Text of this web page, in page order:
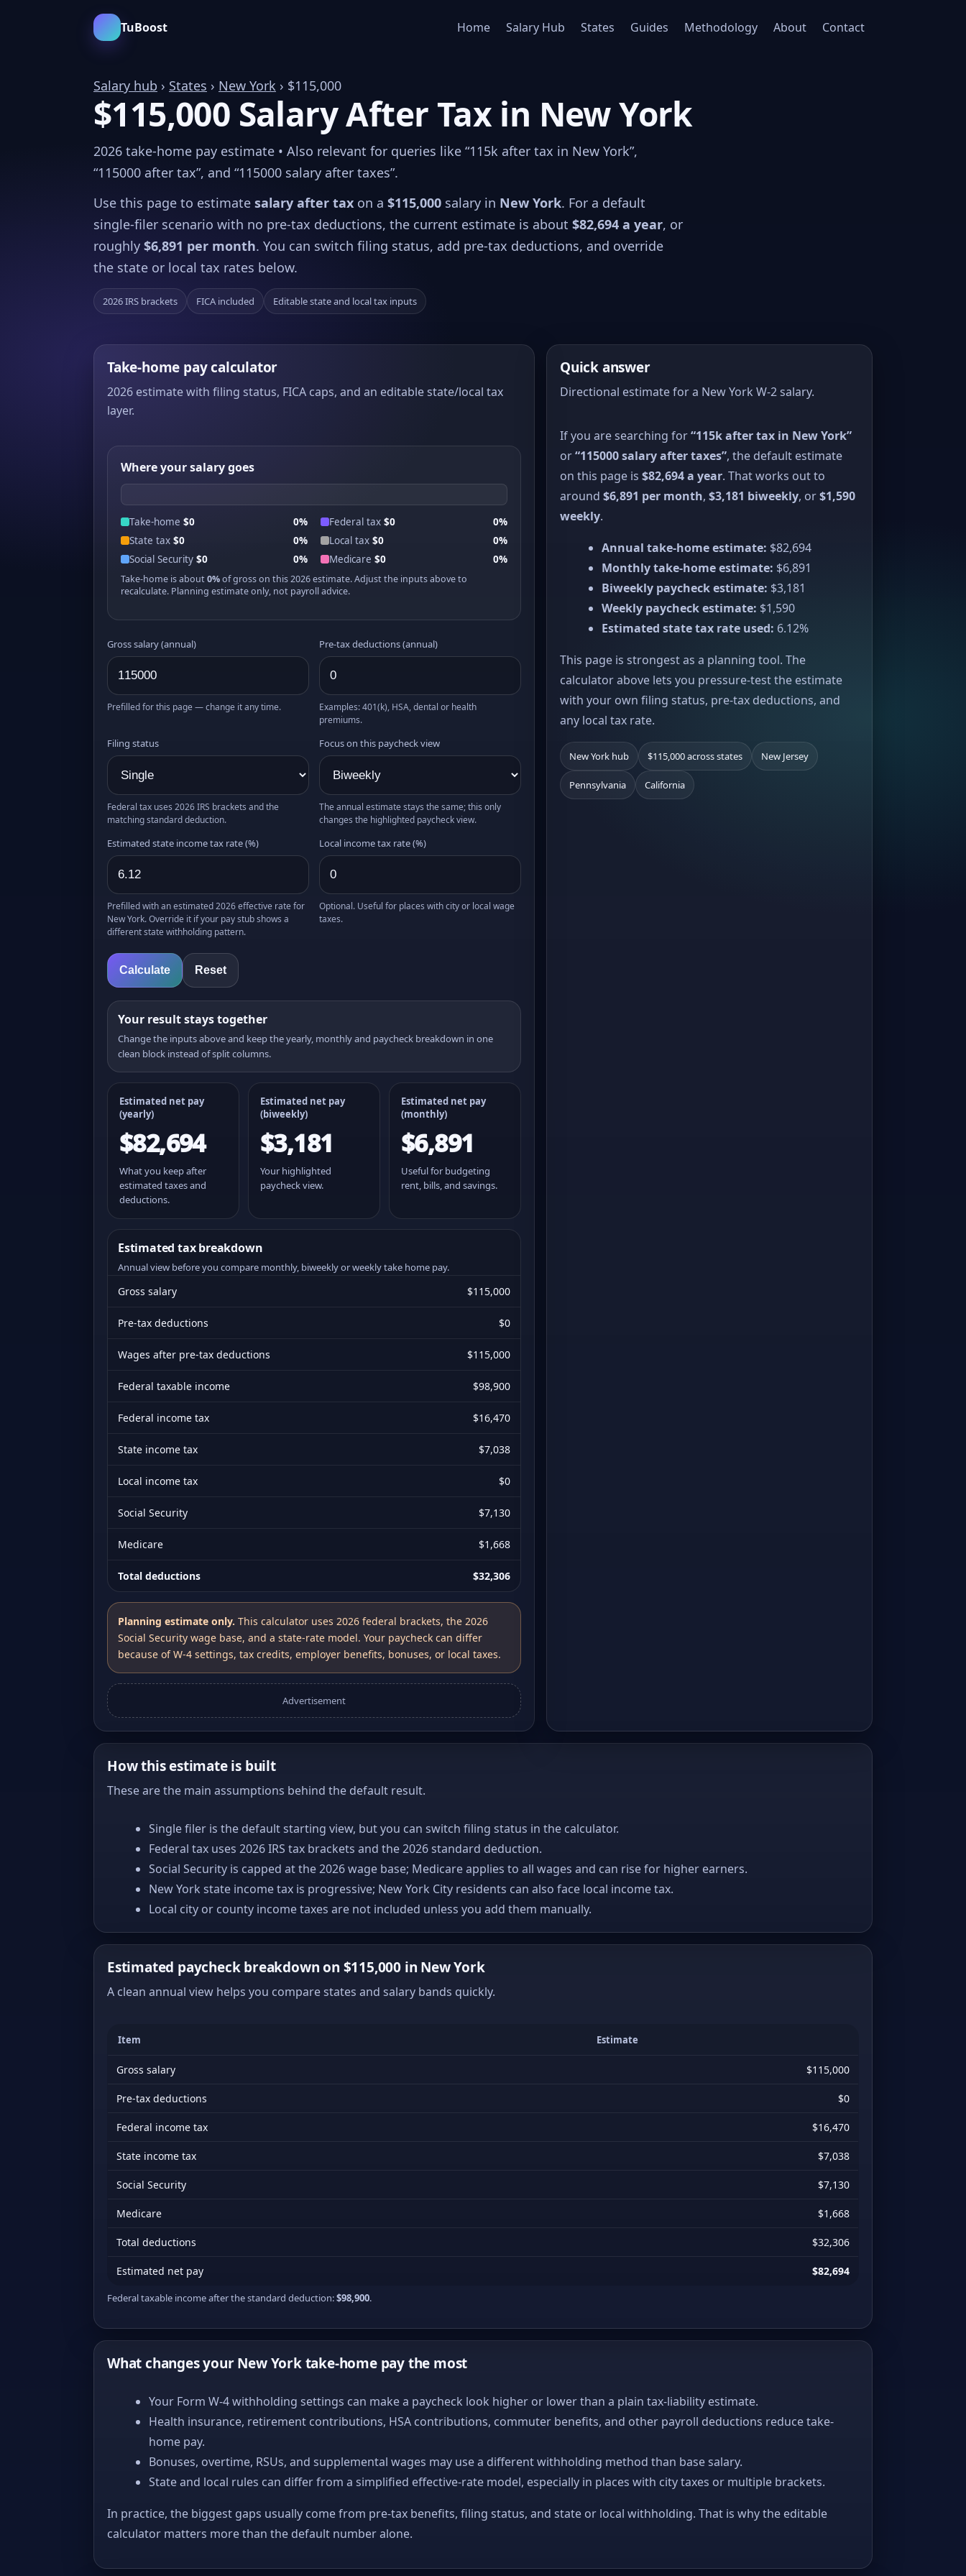
TuBoost Home Salary Hub States Guides Methodology About Contact
Salary hub › States › New York › $115,000
$115,000 Salary After Tax in New York
2026 take-home pay estimate • Also relevant for queries like “115k after tax in New York”,
“115000 after tax”, and “115000 salary after taxes”.
Use this page to estimate salary after tax on a $115,000 salary in New York. For a default
single-filer scenario with no pre-tax deductions, the current estimate is about $82,694 a year, or
roughly $6,891 per month. You can switch filing status, add pre-tax deductions, and override
the state or local tax rates below.
2026 IRS brackets FICA included Editable state and local tax inputs
Take-home pay calculator
2026 estimate with filing status, FICA caps, and an editable state/local tax
layer.
Where your salary goes
Take-home $0 0% Federal tax $0
0%
State tax $0 0% Local tax $0
0%
Social Security $0 0% Medicare $0 0%
Take-home is about0%of gross on this 2026 estimate. Adjust the inputs above to
recalculate. Planning estimate only, not payroll advice.
Gross salary (annual)
Prefilled for this page — change it any time.
Pre-tax deductions (annual)
Examples: 401(k), HSA, dental or health
premiums.
Filing status
Federal tax uses 2026 IRS brackets and the
matching standard deduction.
Focus on this paycheck view
The annual estimate stays the same; this only
changes the highlighted paycheck view.
Estimated state income tax rate (%)
Prefilled with an estimated 2026 effective rate for
New York. Override it if your pay stub shows a
different state withholding pattern.
Local income tax rate (%)
Optional. Useful for places with city or local wage
taxes.
Calculate Reset
Your result stays together
Change the inputs above and keep the yearly, monthly and paycheck breakdown in one
clean block instead of split columns.
Estimated net pay
(yearly)
$82,694
What you keep after
estimated taxes and
deductions.
Estimated net pay
(biweekly)
$3,181
Your highlighted
paycheck view.
Estimated net pay
(monthly)
$6,891
Useful for budgeting
rent, bills, and savings.
Estimated tax breakdown
Annual view before you compare monthly, biweekly or weekly take home pay.
Gross salary $115,000
Pre-tax deductions $0
Wages after pre-tax deductions $115,000
Federal taxable income $98,900
Federal income tax $16,470
State income tax $7,038
Local income tax $0
Social Security $7,130
Medicare $1,668
Total deductions $32,306
Planning estimate only. This calculator uses 2026 federal brackets, the 2026
Social Security wage base, and a state-rate model. Your paycheck can differ
because of W-4 settings, tax credits, employer benefits, bonuses, or local taxes.
Advertisement
Quick answer
Directional estimate for a New York W-2 salary.
If you are searching for“115k after tax in New York”
or“115000 salary after taxes”, the default estimate
on this page is$82,694 a year. That works out to
around$6,891 per month,$3,181 biweekly, or$1,590
weekly.
Annual take-home estimate: $82,694
Monthly take-home estimate: $6,891
Biweekly paycheck estimate: $3,181
Weekly paycheck estimate: $1,590
Estimated state tax rate used: 6.12%
This page is strongest as a planning tool. The
calculator above lets you pressure-test the estimate
with your own filing status, pre-tax deductions, and
any local tax rate.
New York hub $115,000 across states New Jersey
Pennsylvania California
How this estimate is built
These are the main assumptions behind the default result.
Single filer is the default starting view, but you can switch filing status in the calculator.
Federal tax uses 2026 IRS tax brackets and the 2026 standard deduction.
Social Security is capped at the 2026 wage base; Medicare applies to all wages and can rise for higher earners.
New York state income tax is progressive; New York City residents can also face local income tax.
Local city or county income taxes are not included unless you add them manually.
Estimated paycheck breakdown on $115,000 in New York
A clean annual view helps you compare states and salary bands quickly.
Item Estimate
Gross salary $115,000
Pre-tax deductions $0
Federal income tax $16,470
State income tax $7,038
Social Security $7,130
Medicare $1,668
Total deductions $32,306
Estimated net pay $82,694
Federal taxable income after the standard deduction:$98,900.
What changes your New York take-home pay the most
Your Form W-4 withholding settings can make a paycheck look higher or lower than a plain tax-liability estimate.
Health insurance, retirement contributions, HSA contributions, commuter benefits, and other payroll deductions reduce take-
home pay.
Bonuses, overtime, RSUs, and supplemental wages may use a different withholding method than base salary.
State and local rules can differ from a simplified effective-rate model, especially in places with city taxes or multiple brackets.
In practice, the biggest gaps usually come from pre-tax benefits, filing status, and state or local withholding. That is why the editable
calculator matters more than the default number alone.